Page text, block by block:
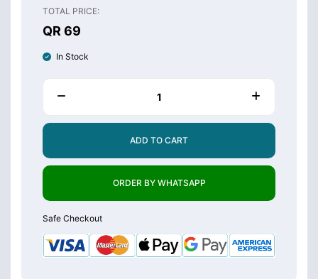
TOTAL PRICE:
QR 69
In Stock
ADD TO CART
ORDER BY WHATSAPP
Safe Checkout